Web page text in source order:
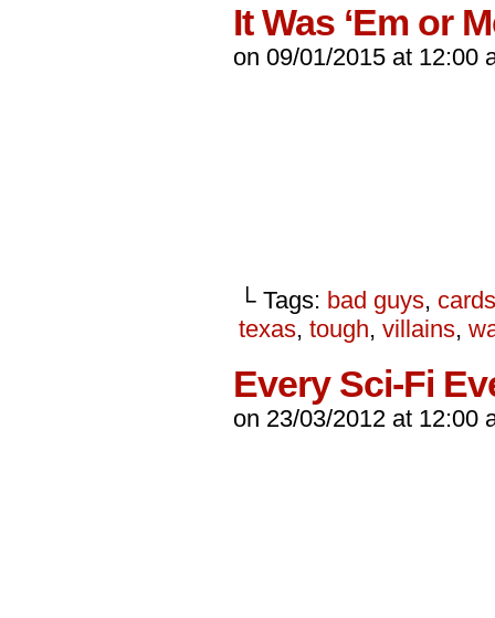
It Was ‘Em or
on 09/01/2015 at 12:00
└ Tags: bad guys, cards
texas, tough, villains,
Every Sci-Fi
on 23/03/2012 at 12:00